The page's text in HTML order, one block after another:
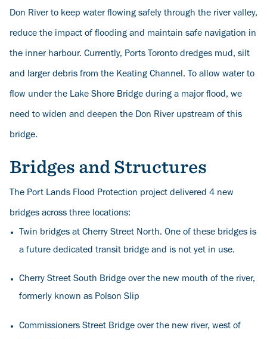
Don River to keep water flowing safely through the river valley,
reduce the impact of flooding and maintain safe navigation in
the inner harbour. Currently, Ports Toronto dredges mud, silt
and larger debris from the Keating Channel. To allow water to
flow under the Lake Shore Bridge during a major flood, we
need to widen and deepen the Don River upstream of this
bridge.
Bridges and Structures
The Port Lands Flood Protection project delivered 4 new
bridges across three locations:
Twin bridges at Cherry Street North. One of these bridges is
a future dedicated transit bridge and is not yet in use.
Cherry Street South Bridge over the new mouth of the river,
formerly known as Polson Slip
Commissioners Street Bridge over the new river, west of